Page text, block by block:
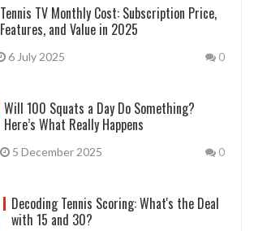
Tennis TV Monthly Cost: Subscription Price,
Features, and Value in 2025
6 July 2025 0
Will 100 Squats a Day Do Something?
Here’s What Really Happens
5 December 2025 0
Decoding Tennis Scoring: What's the Deal
with 15 and 30?